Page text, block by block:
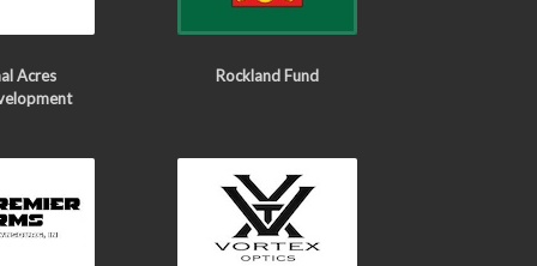
Acres
Rockland Fund